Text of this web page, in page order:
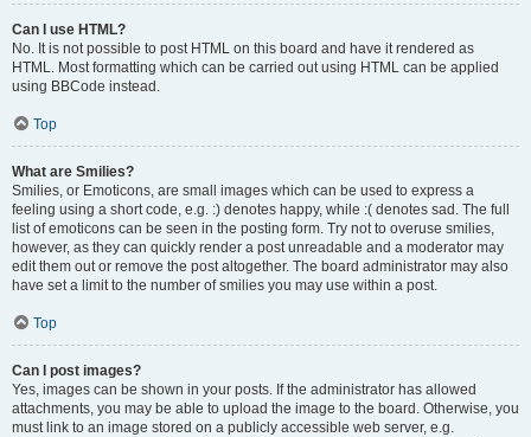
Can I use HTML?
No. It is not possible to post HTML on this board and have it rendered as
HTML. Most formatting which can be carried out using HTML can be applied
using BBCode instead.
Top
What are Smilies?
Smilies, or Emoticons, are small images which can be used to express a
feeling using a short code, e.g. :) denotes happy, while :( denotes sad. The full
list of emoticons can be seen in the posting form. Try not to overuse smilies,
however, as they can quickly render a post unreadable and a moderator may
edit them out or remove the post altogether. The board administrator may also
have set a limit to the number of smilies you may use within a post.
Top
Can I post images?
Yes, images can be shown in your posts. If the administrator has allowed
attachments, you may be able to upload the image to the board. Otherwise, you
must link to an image stored on a publicly accessible web server, e.g.